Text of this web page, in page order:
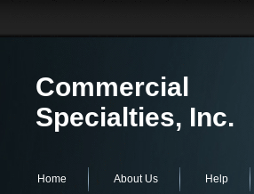
Commercial
Specialties, Inc.
Home About Us Help